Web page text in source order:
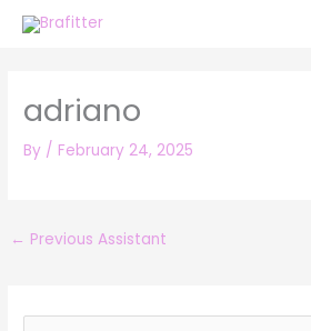
Skip
adriano
By / February 24, 2025
← Previous Assistant